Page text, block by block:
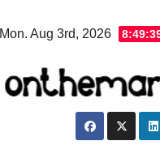
Mon. Aug 3rd, 2026